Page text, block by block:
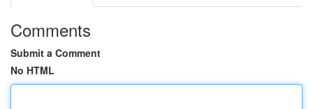
Comments
Submit a Comment
No HTML